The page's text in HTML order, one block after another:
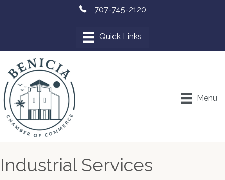
707-745-2120
Menu
Industrial Services